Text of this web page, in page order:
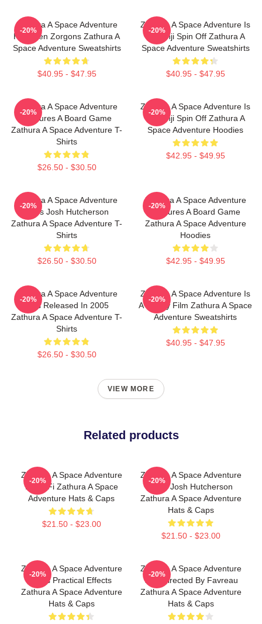
Zathura A Space Adventure
Has Alien Zorgons Zathura A
Space Adventure Sweatshirts
$40.95 - $47.95
-20%
Zathura A Space Adventure Is
Jumanji Spin Off Zathura A
Space Adventure Sweatshirts
$40.95 - $47.95
-20%
Zathura A Space Adventure
Features A Board Game
Zathura A Space Adventure T-
Shirts
$26.50 - $30.50
-20%
Zathura A Space Adventure Is
Jumanji Spin Off Zathura A
Space Adventure Hoodies
$42.95 - $49.95
-20%
Zathura A Space Adventure
Stars Josh Hutcherson
Zathura A Space Adventure T-
Shirts
$26.50 - $30.50
-20%
Zathura A Space Adventure
Features A Board Game
Zathura A Space Adventure
Hoodies
$42.95 - $49.95
-20%
Zathura A Space Adventure
Was Released In 2005
Zathura A Space Adventure T-
Shirts
$26.50 - $30.50
-20%
Zathura A Space Adventure Is
A Family Film Zathura A Space
Adventure Sweatshirts
$40.95 - $47.95
-20%
VIEW MORE
Related products
Zathura A Space Adventure
Is Sci Fi Zathura A Space
Adventure Hats & Caps
$21.50 - $23.00
-20%
Zathura A Space Adventure
Stars Josh Hutcherson
Zathura A Space Adventure
Hats & Caps
$21.50 - $23.00
-20%
Zathura A Space Adventure
Uses Practical Effects
Zathura A Space Adventure
Hats & Caps
-20%
Zathura A Space Adventure
Was Directed By Favreau
Zathura A Space Adventure
Hats & Caps
-20%